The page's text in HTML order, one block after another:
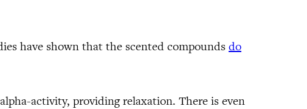
have shown that the scented compounds do
activity, providing relaxation. There is even